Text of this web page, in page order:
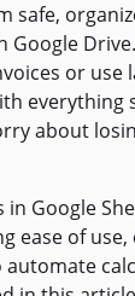
safe,
Google
or use
about
in Google
ease of